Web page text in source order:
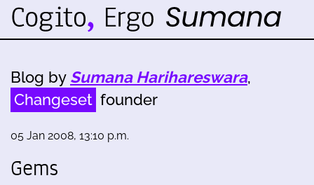
Blog by Sumana Harihareswara,
Changeset founder
05 Jan 2008, 13:10 p.m.
Gems